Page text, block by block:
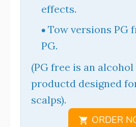
effects.
Tow versions PG
PG.
(PG free is an
productd designed
scalps).
ORDER